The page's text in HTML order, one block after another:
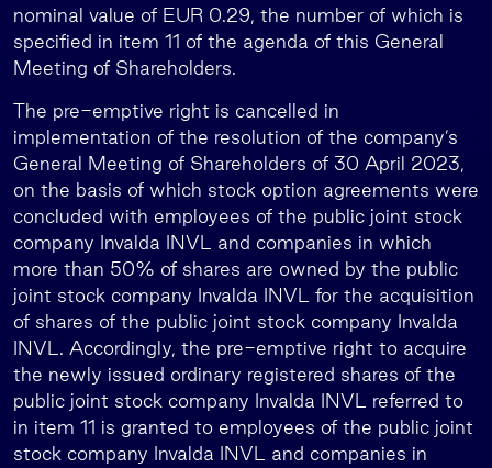
nominal value of EUR 0.29, the number of which is
specified in item 11 of the agenda of this General
Meeting of Shareholders.
The pre-emptive right is cancelled in
implementation of the resolution of the company’s
General Meeting of Shareholders of 30 April 2023,
on the basis of which stock option agreements were
concluded with employees of the public joint stock
company Invalda INVL and companies in which
more than 50% of shares are owned by the public
joint stock company Invalda INVL for the acquisition
of shares of the public joint stock company Invalda
INVL. Accordingly, the pre-emptive right to acquire
the newly issued ordinary registered shares of the
public joint stock company Invalda INVL referred to
in item 11 is granted to employees of the public joint
stock company Invalda INVL and companies in